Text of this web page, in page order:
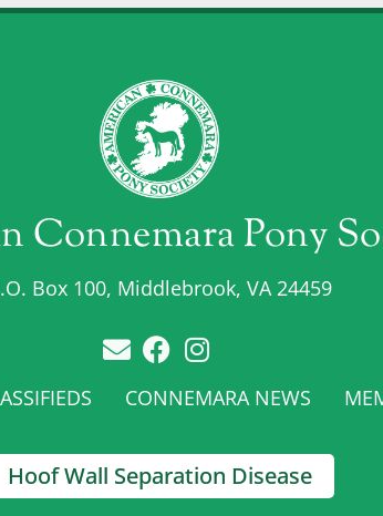
Connemara Pony
Box 100, Middlebrook, VA 24459
CONNEMARA NEWS
Hoof Wall Separation Disease